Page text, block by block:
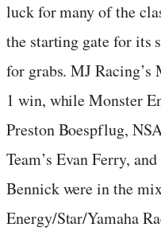
luck for many of the
the starting gate for its
for grabs. MJ
1 win, while Monster
Preston Boespflug,
Team’s Evan Ferry,
Bennick were in the
Energy/Star/Yamaha